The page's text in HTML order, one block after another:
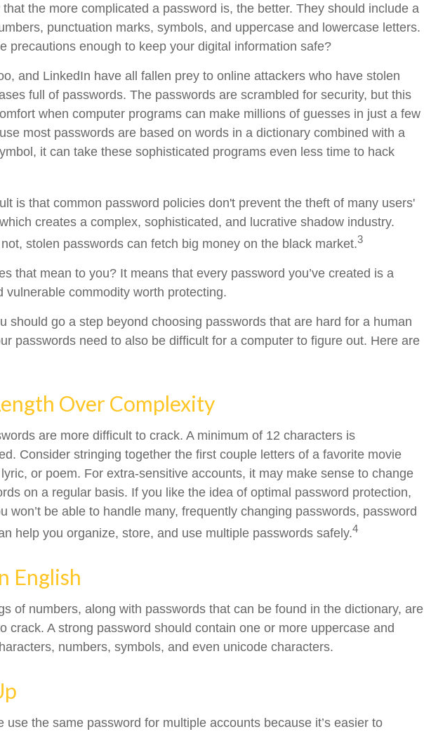
the more complicated a password is, the better. They should include a
punctuation marks, symbols, and uppercase and lowercase letters.
precautions enough to keep your digital information safe?
and LinkedIn have all fallen prey to online attackers who have stolen
full of passwords. The passwords are scrambled for security, but this
when computer programs can make millions of guesses in just a few
most passwords are based on words in a dictionary combined with a
it can take these sophisticated programs even less time to hack
is that common password policies don't prevent the theft of many users'
creates a complex, sophisticated, and lucrative shadow industry.
stolen passwords can fetch big money on the black market.3
that mean to you? It means that every password you’ve created is a
vulnerable commodity worth protecting.
should go a step beyond choosing passwords that are hard for a human
passwords need to also be difficult for a computer to figure out. Here are
Over Complexity
are more difficult to crack. A minimum of 12 characters is
Consider stringing together the first couple letters of a favorite movie
or poem. For extra-sensitive accounts, it may make sense to change
on a regular basis. If you like the idea of optimal password protection,
won’t be able to handle many, frequently changing passwords, password
help you organize, store, and use multiple passwords safely.4
English
of numbers, along with passwords that can be found in the dictionary, are
crack. A strong password should contain one or more uppercase and
numbers, symbols, and even unicode characters.
use the same password for multiple accounts because it’s easier to